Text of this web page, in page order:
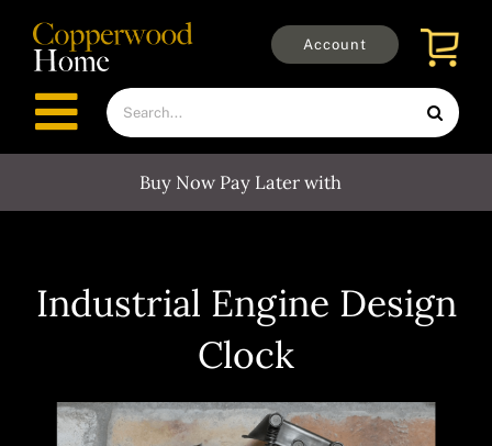
content
Account
Toggle
Navigation
Furniture
Outdoors
Search
for:
Buy Now Pay Later with
Industrial Engine Design
Clock